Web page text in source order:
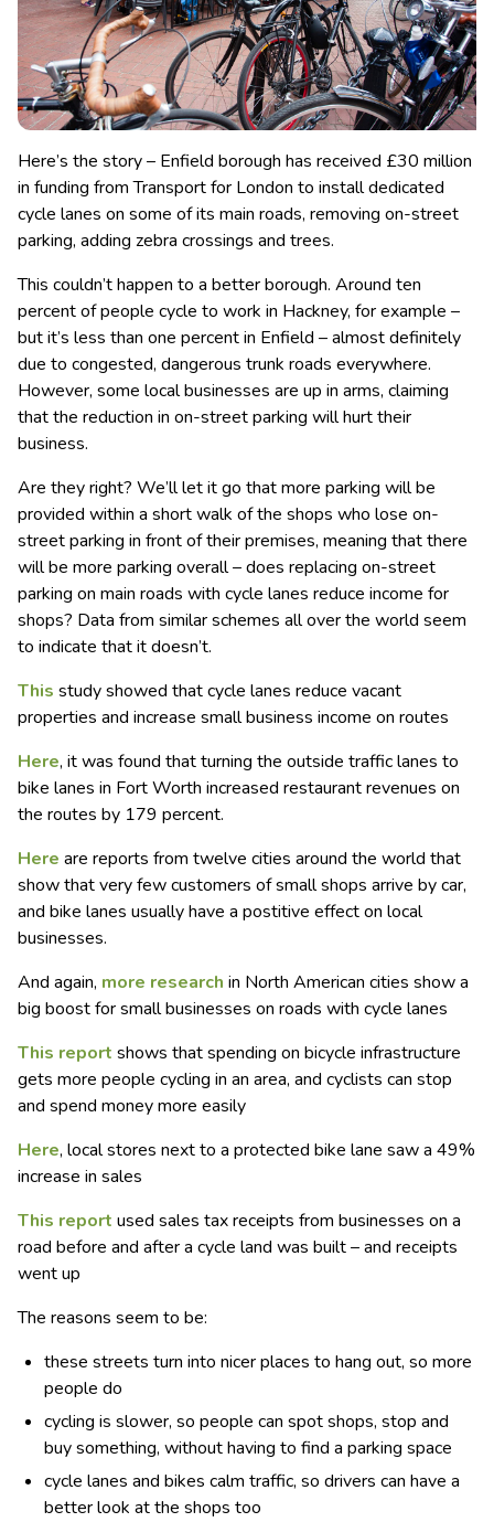
Here’s the story – Enfield borough has received £30 million
in funding from Transport for London to install dedicated
cycle lanes on some of its main roads, removing on-street
parking, adding zebra crossings and trees.
This couldn’t happen to a better borough. Around ten
percent of people cycle to work in Hackney, for example –
but it’s less than one percent in Enfield – almost definitely
due to congested, dangerous trunk roads everywhere.
However, some local businesses are up in arms, claiming
that the reduction in on-street parking will hurt their
business.
Are they right? We’ll let it go that more parking will be
provided within a short walk of the shops who lose on-
street parking in front of their premises, meaning that there
will be more parking overall – does replacing on-street
parking on main roads with cycle lanes reduce income for
shops? Data from similar schemes all over the world seem
to indicate that it doesn’t.
This study showed that cycle lanes reduce vacant
properties and increase small business income on routes
Here, it was found that turning the outside traffic lanes to
bike lanes in Fort Worth increased restaurant revenues on
the routes by 179 percent.
Here are reports from twelve cities around the world that
show that very few customers of small shops arrive by car,
and bike lanes usually have a postitive effect on local
businesses.
And again, more research in North American cities show a
big boost for small businesses on roads with cycle lanes
This report shows that spending on bicycle infrastructure
gets more people cycling in an area, and cyclists can stop
and spend money more easily
Here, local stores next to a protected bike lane saw a 49%
increase in sales
This report used sales tax receipts from businesses on a
road before and after a cycle land was built – and receipts
went up
The reasons seem to be:
these streets turn into nicer places to hang out, so more
people do
cycling is slower, so people can spot shops, stop and
buy something, without having to find a parking space
cycle lanes and bikes calm traffic, so drivers can have a
better look at the shops too